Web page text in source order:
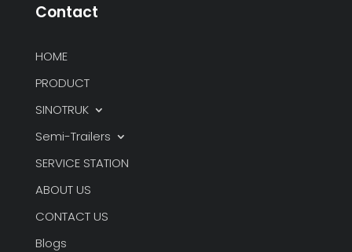
Contact
HOME
PRODUCT
SINOTRUK
Semi-Trailers
SERVICE STATION
ABOUT US
CONTACT US
Blogs